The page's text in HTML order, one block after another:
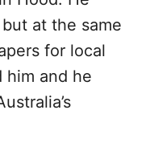
at the same
for local
him and he